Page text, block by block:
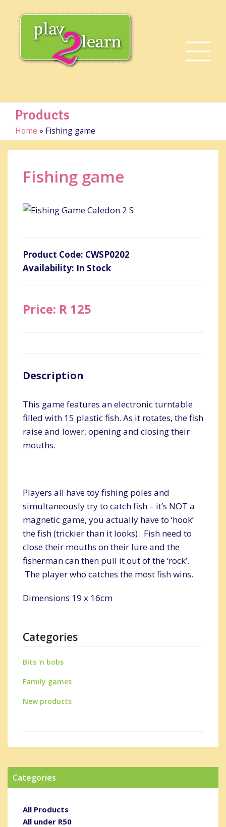
Products
Home » Fishing game
Fishing game
Product Code: CWSP0202
Availability: In Stock
Price: R 125
Description
This game features an electronic turntable
filled with 15 plastic fish. As it rotates, the fish
raise and lower, opening and closing their
mouths.
Players all have toy fishing poles and
simultaneously try to catch fish – it’s NOT a
magnetic game, you actually have to ‘hook’
the fish (trickier than it looks). Fish need to
close their mouths on their lure and the
fisherman can then pull it out of the ‘rock’.
The player who catches the most fish wins.
Dimensions 19 x 16cm
Categories
Bits 'n bobs
Family games
New products
Categories
All Products
All under R50